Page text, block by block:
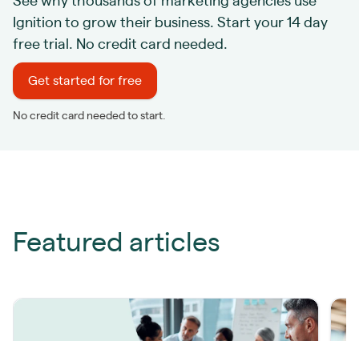
Ignition to grow their business. Start your 14 day
free trial. No credit card needed.
Get started for free
No credit card needed to start.
Featured articles